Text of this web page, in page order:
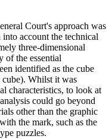
Court's approach was
account the technical
three-dimensional
of the essential
identified as the cube
cube). Whilst it was
characteristics, to look at
could go beyond
other than the graphic
the mark, such as the
puzzles.